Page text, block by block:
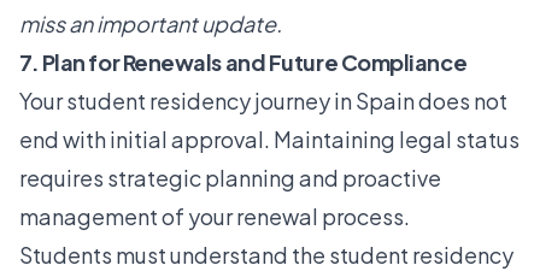
miss an important update.
7. Plan for Renewals and Future Compliance
Your student residency journey in Spain does not
end with initial approval. Maintaining legal status
requires strategic planning and proactive
management of your renewal process.
Students must understand the student residency